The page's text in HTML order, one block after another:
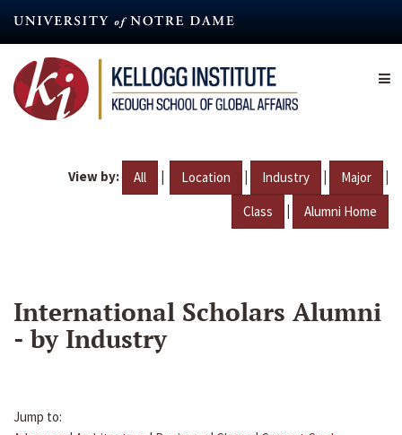
content
View by: All | Location | Industry | Major |
Class | Alumni Home
International Scholars Alumni
- by Industry
Jump to: